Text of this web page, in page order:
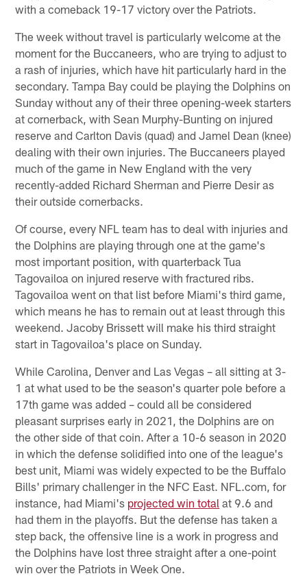
with a comeback 19-17 victory over the Patriots.
The week without travel is particularly welcome at the
moment for the Buccaneers, who are trying to adjust to
a rash of injuries, which have hit particularly hard in the
secondary. Tampa Bay could be playing the Dolphins on
Sunday without any of their three opening-week starters
at cornerback, with Sean Murphy-Bunting on injured
reserve and Carlton Davis (quad) and Jamel Dean (knee)
dealing with their own injuries. The Buccaneers played
much of the game in New England with the very
recently-added Richard Sherman and Pierre Desir as
their outside cornerbacks.
Of course, every NFL team has to deal with injuries and
the Dolphins are playing through one at the game's
most important position, with quarterback Tua
Tagovailoa on injured reserve with fractured ribs.
Tagovailoa went on that list before Miami's third game,
which means he has to remain out at least through this
weekend. Jacoby Brissett will make his third straight
start in Tagovailoa's place on Sunday.
While Carolina, Denver and Las Vegas – all sitting at 3-
1 at what used to be the season's quarter pole before a
17th game was added – could all be considered
pleasant surprises early in 2021, the Dolphins are on
the other side of that coin. After a 10-6 season in 2020
in which the defense solidified into one of the league's
best unit, Miami was widely expected to be the Buffalo
Bills' primary challenger in the NFC East. NFL.com, for
instance, had Miami's projected win total at 9.6 and
had them in the playoffs. But the defense has taken a
step back, the offensive line is a work in progress and
the Dolphins have lost three straight after a one-point
win over the Patriots in Week One.